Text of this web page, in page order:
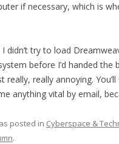
if necessary, which is
I didn’t try to load
before I’d handed
really, really annoying.
anything vital by email,
posted in Cyberspace &
.